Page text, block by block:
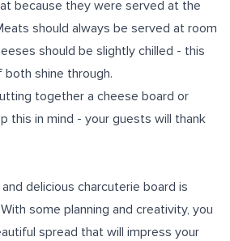
because they were served at the
should always be served at room
should be slightly chilled - this
shine through.
together a cheese board or
this in mind - your guests will thank
delicious charcuterie board is
some planning and creativity, you
spread that will impress your